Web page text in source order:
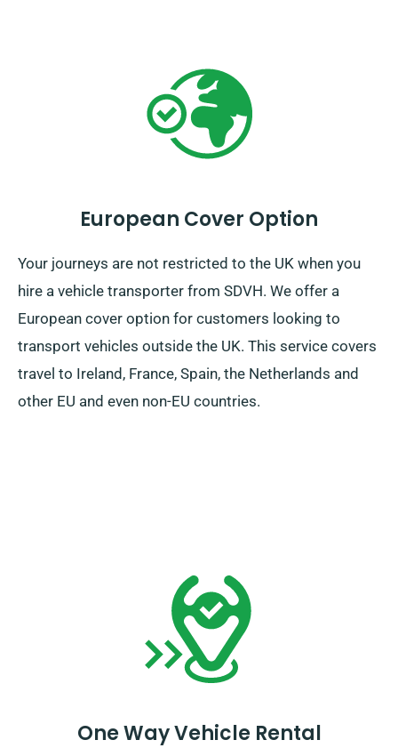
European Cover Option
Your journeys are not restricted to the UK when you
hire a vehicle transporter from SDVH. We offer a
European cover option for customers looking to
transport vehicles outside the UK. This service covers
travel to Ireland, France, Spain, the Netherlands and
other EU and even non-EU countries.
One Way Vehicle Rental